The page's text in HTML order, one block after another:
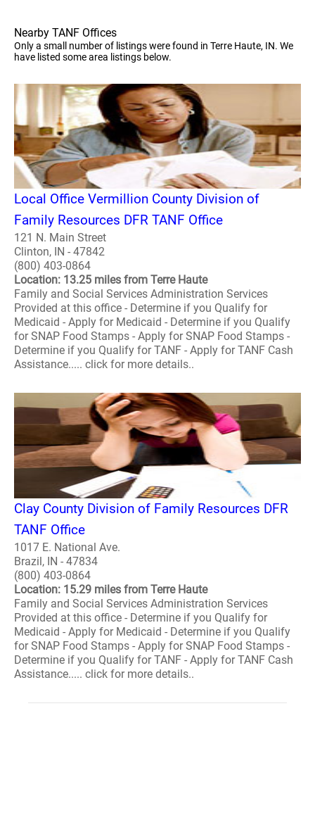
Nearby TANF Offices
Only a small number of listings were found in Terre Haute, IN. We
have listed some area listings below.
Local Office Vermillion County Division of
Family Resources DFR TANF Office
121 N. Main Street
Clinton, IN - 47842
(800) 403-0864
Location: 13.25 miles from Terre Haute
Family and Social Services Administration Services
Provided at this office - Determine if you Qualify for
Medicaid - Apply for Medicaid - Determine if you Qualify
for SNAP Food Stamps - Apply for SNAP Food Stamps -
Determine if you Qualify for TANF - Apply for TANF Cash
Assistance..... click for more details..
Clay County Division of Family Resources DFR
TANF Office
1017 E. National Ave.
Brazil, IN - 47834
(800) 403-0864
Location: 15.29 miles from Terre Haute
Family and Social Services Administration Services
Provided at this office - Determine if you Qualify for
Medicaid - Apply for Medicaid - Determine if you Qualify
for SNAP Food Stamps - Apply for SNAP Food Stamps -
Determine if you Qualify for TANF - Apply for TANF Cash
Assistance..... click for more details..